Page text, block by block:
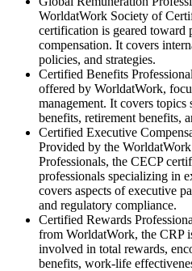
WorldatWork Society of
certification is geared toward
compensation. It covers
policies, and strategies.
Certified Benefits
offered by WorldatWork,
management. It covers topics
benefits, retirement benefits,
Certified Executive
Provided by the
Professionals, the CECP
professionals specializing in
covers aspects of executive
and regulatory compliance.
Certified Rewards
from WorldatWork, the CRP
involved in total rewards,
benefits, work-life